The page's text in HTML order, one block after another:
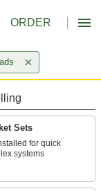
ORDER
Sets
for quick